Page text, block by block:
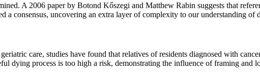
A 2006 paper by Botond Kőszegi and Matthew Rabin suggests that
a consensus, uncovering an extra layer of complexity to our understanding of
care, studies have found that relatives of residents diagnosed with
dying process is too high a risk, demonstrating the influence of framing and